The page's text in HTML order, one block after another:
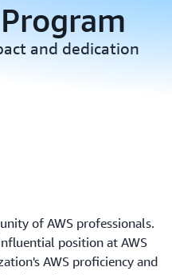
and dedication
of AWS professionals.
position at AWS
AWS proficiency and